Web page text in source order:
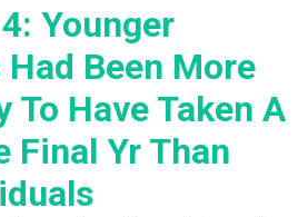
Younger
Been More
To Have Taken A
Final Yr Than